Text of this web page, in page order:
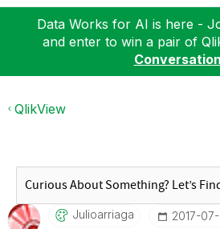
Data Works for AI is here -
and enter to win a pair of
QlikView
Julioarriaga ‎2017-07-